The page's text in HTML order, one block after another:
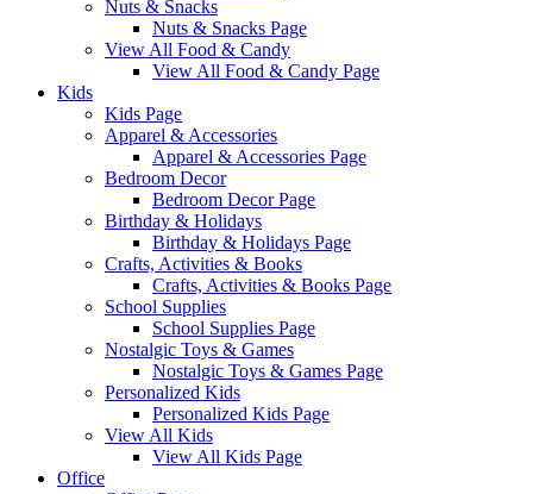
Nuts & Snacks
Nuts & Snacks Page
View All Food & Candy
View All Food & Candy Page
Kids
Kids Page
Apparel & Accessories
Apparel & Accessories Page
Bedroom Decor
Bedroom Decor Page
Birthday & Holidays
Birthday & Holidays Page
Crafts, Activities & Books
Crafts, Activities & Books Page
School Supplies
School Supplies Page
Nostalgic Toys & Games
Nostalgic Toys & Games Page
Personalized Kids
Personalized Kids Page
View All Kids
View All Kids Page
Office